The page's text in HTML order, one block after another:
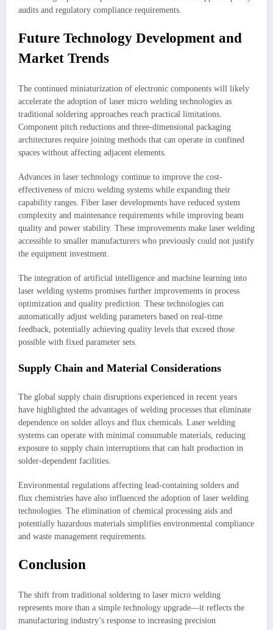
audits and regulatory compliance requirements.
Future Technology Development and
Market Trends
The continued miniaturization of electronic components will likely
accelerate the adoption of laser micro welding technologies as
traditional soldering approaches reach practical limitations.
Component pitch reductions and three-dimensional packaging
architectures require joining methods that can operate in confined
spaces without affecting adjacent elements.
Advances in laser technology continue to improve the cost-
effectiveness of micro welding systems while expanding their
capability ranges. Fiber laser developments have reduced system
complexity and maintenance requirements while improving beam
quality and power stability. These improvements make laser welding
accessible to smaller manufacturers who previously could not justify
the equipment investment.
The integration of artificial intelligence and machine learning into
laser welding systems promises further improvements in process
optimization and quality prediction. These technologies can
automatically adjust welding parameters based on real-time
feedback, potentially achieving quality levels that exceed those
possible with fixed parameter sets.
Supply Chain and Material Considerations
The global supply chain disruptions experienced in recent years
have highlighted the advantages of welding processes that eliminate
dependence on solder alloys and flux chemicals. Laser welding
systems can operate with minimal consumable materials, reducing
exposure to supply chain interruptions that can halt production in
solder-dependent facilities.
Environmental regulations affecting lead-containing solders and
flux chemistries have also influenced the adoption of laser welding
technologies. The elimination of chemical processing aids and
potentially hazardous materials simplifies environmental compliance
and waste management requirements.
Conclusion
The shift from traditional soldering to laser micro welding
represents more than a simple technology upgrade—it reflects the
manufacturing industry’s response to increasing precision